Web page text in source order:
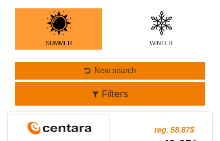
SUMMER WINTER
New search
Filters
reg. 58.87$